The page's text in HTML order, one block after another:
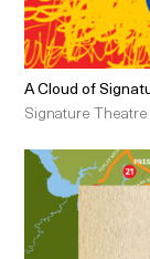
A Cloud of
Signature